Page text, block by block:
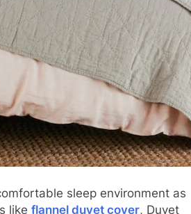
sleep environment as
like flannel duvet cover, Duvet